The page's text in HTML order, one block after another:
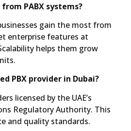
PABX systems?
gain the most from
enterprise features at
helps them grow
PBX provider in Dubai?
licensed by the UAE’s
Regulatory Authority. This
and quality standards.